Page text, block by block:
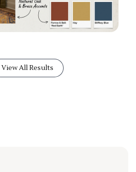
View All Results